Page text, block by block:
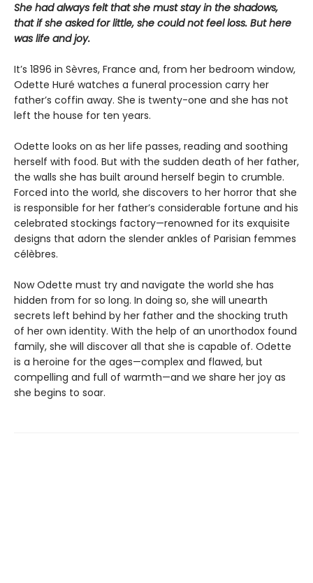
She had always felt that she must stay in the shadows,
that if she asked for little, she could not feel loss. But here
was life and joy.
It’s 1896 in Sèvres, France and, from her bedroom window,
Odette Huré watches a funeral procession carry her
father’s coffin away. She is twenty-one and she has not
left the house for ten years.
Odette looks on as her life passes, reading and soothing
herself with food. But with the sudden death of her father,
the walls she has built around herself begin to crumble.
Forced into the world, she discovers to her horror that she
is responsible for her father’s considerable fortune and his
celebrated stockings factory—renowned for its exquisite
designs that adorn the slender ankles of Parisian femmes
célèbres.
Now Odette must try and navigate the world she has
hidden from for so long. In doing so, she will unearth
secrets left behind by her father and the shocking truth
of her own identity. With the help of an unorthodox found
family, she will discover all that she is capable of. Odette
is a heroine for the ages—complex and flawed, but
compelling and full of warmth—and we share her joy as
she begins to soar.